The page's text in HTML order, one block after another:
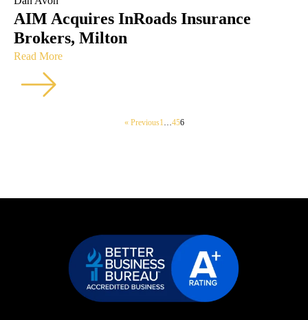
AIM Acquires InRoads Insurance
Brokers, Milton
Read More
« Previous1…456